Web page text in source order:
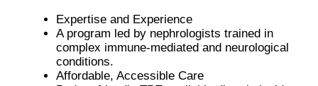
Expertise and Experience
A program led by nephrologists trained in
complex immune-mediated and neurological
conditions.
Affordable, Accessible Care